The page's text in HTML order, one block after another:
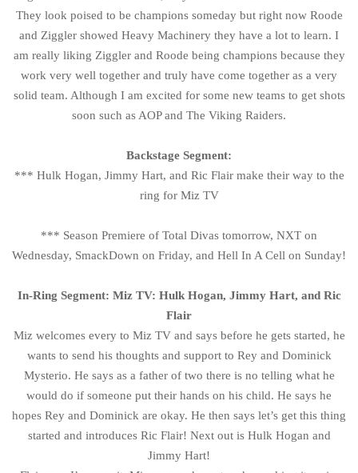
They look poised to be champions someday but right now Roode
and Ziggler showed Heavy Machinery they have a lot to learn. I
am really liking Ziggler and Roode being champions because they
work very well together and truly have come together as a very
solid team. Although I am excited for some new teams to get shots
soon such as AOP and The Viking Raiders.
Backstage Segment:
*** Hulk Hogan, Jimmy Hart, and Ric Flair make their way to the
ring for Miz TV
*** Season Premiere of Total Divas tomorrow, NXT on
Wednesday, SmackDown on Friday, and Hell In A Cell on Sunday!
In-Ring Segment: Miz TV: Hulk Hogan, Jimmy Hart, and Ric
Flair
Miz welcomes every to Miz TV and says before he gets started, he
wants to send his thoughts and support to Rey and Dominick
Mysterio. He says as a father of two there is no telling what he
would do if someone put their hands on his child. He says he
hopes Rey and Dominick are okay. He then says let’s get this thing
started and introduces Ric Flair! Next out is Hulk Hogan and
Jimmy Hart!